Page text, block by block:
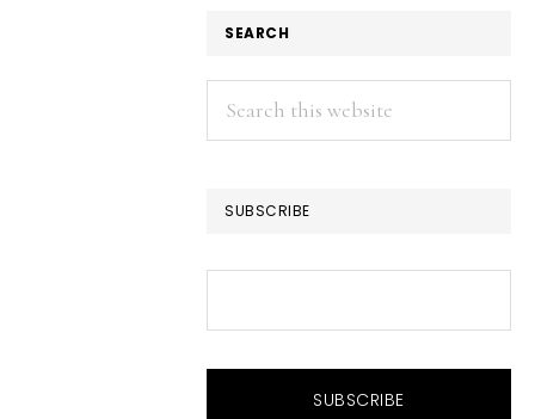
SEARCH
Search
this
SUBSCRIBE